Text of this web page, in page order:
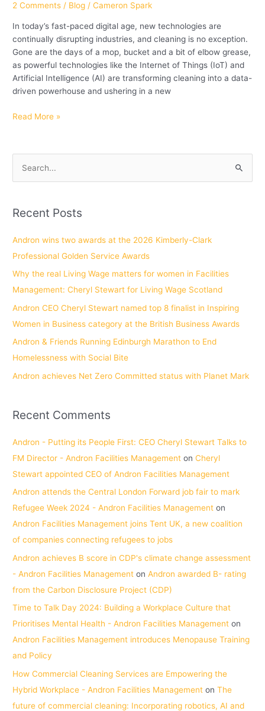
2 Comments / Blog /Cameron Spark
In today’s fast-paced digital age, new technologies are
continually disrupting industries, and cleaning is no exception.
Gone are the days of a mop, bucket and a bit of elbow grease,
as powerful technologies like the Internet of Things (IoT) and
Artificial Intelligence (AI) are transforming cleaning into a data-
driven powerhouse and ushering in a new
Read More »
r
:
Recent Posts
Andron wins two awards at the 2026 Kimberly-Clark
Professional Golden Service Awards
Why the real Living Wage matters for women in Facilities
Management: Cheryl Stewart for Living Wage Scotland
Andron CEO Cheryl Stewart named top 8 finalist in Inspiring
Women in Business category at the British Business Awards
Andron & Friends Running Edinburgh Marathon to End
Homelessness with Social Bite
Andron achieves Net Zero Committed status with Planet Mark
Recent Comments
Andron - Putting its People First: CEO Cheryl Stewart Talks to
FM Director - Andron Facilities Management onCheryl
Stewart appointed CEO of Andron Facilities Management
Andron attends the Central London Forward job fair to mark
Refugee Week 2024 - Andron Facilities Management on
Andron Facilities Management joins Tent UK, a new coalition
of companies connecting refugees to jobs
Andron achieves B score in CDP's climate change assessment
- Andron Facilities Management onAndron awarded B- rating
from the Carbon Disclosure Project (CDP)
Time to Talk Day 2024: Building a Workplace Culture that
Prioritises Mental Health - Andron Facilities Management on
Andron Facilities Management introduces Menopause Training
and Policy
How Commercial Cleaning Services are Empowering the
Hybrid Workplace - Andron Facilities Management onThe
future of commercial cleaning: Incorporating robotics, AI and